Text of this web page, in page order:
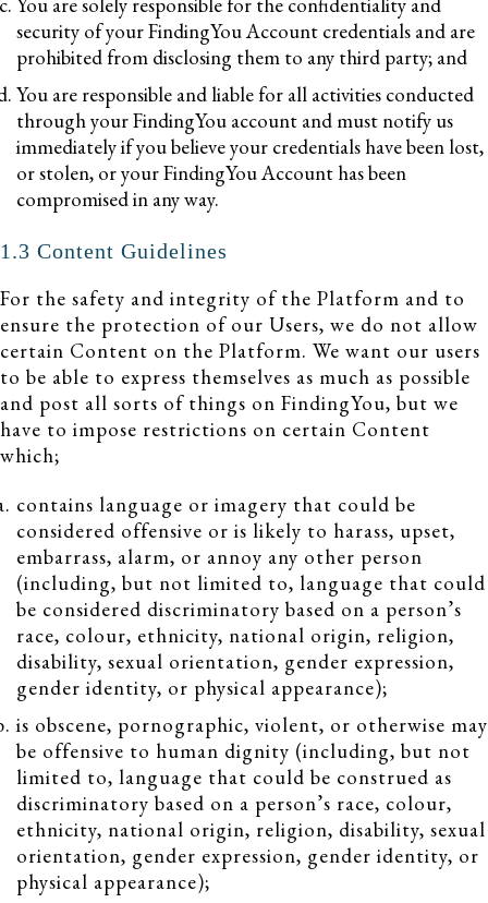
security of your FindingYou Account credentials and are
prohibited from disclosing them to any third party; and
You are responsible and liable for all activities conducted
through your FindingYou account and must notify us
immediately if you believe your credentials have been lost,
or stolen, or your FindingYou Account has been
compromised in any way.
1.3 Content Guidelines
For the safety and integrity of the Platform and to
ensure the protection of our Users, we do not allow
certain Content on the Platform. We want our users
to be able to express themselves as much as possible
and post all sorts of things on FindingYou, but we
have to impose restrictions on certain Content
which;
contains language or imagery that could be
considered offensive or is likely to harass, upset,
embarrass, alarm, or annoy any other person
(including, but not limited to, language that could
be considered discriminatory based on a person’s
race, colour, ethnicity, national origin, religion,
disability, sexual orientation, gender expression,
gender identity, or physical appearance);
is obscene, pornographic, violent, or otherwise may
be offensive to human dignity (including, but not
limited to, language that could be construed as
discriminatory based on a person’s race, colour,
ethnicity, national origin, religion, disability, sexual
orientation, gender expression, gender identity, or
physical appearance);